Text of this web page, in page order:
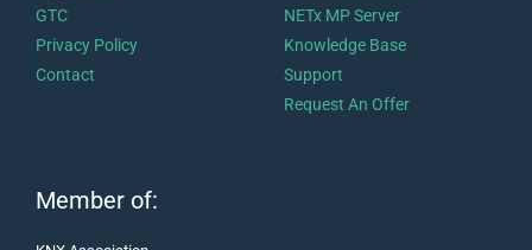
GTC
Privacy Policy
Contact
NETx MP Server
Knowledge Base
Support
Request An Offer
Member of: